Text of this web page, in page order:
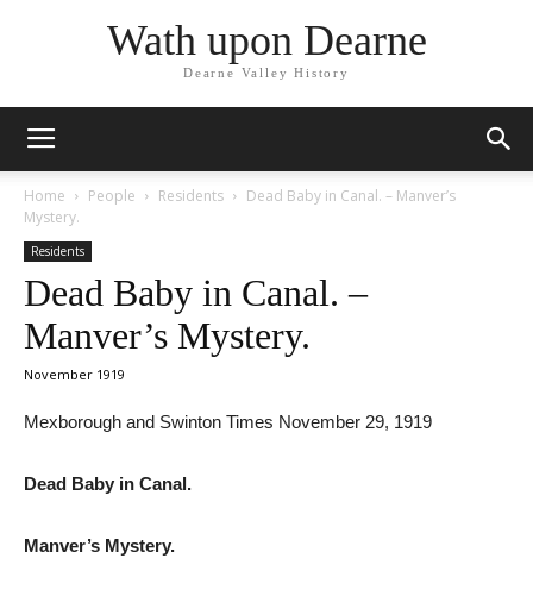
Wath upon Dearne
Dearne Valley History
Home People Residents
Dead Baby in Canal. – Manver’s
Mystery.
Residents
Dead Baby in Canal. –
Manver’s Mystery.
November 1919
Mexborough and Swinton Times November 29, 1919
Dead Baby in Canal.
Manver’s Mystery.